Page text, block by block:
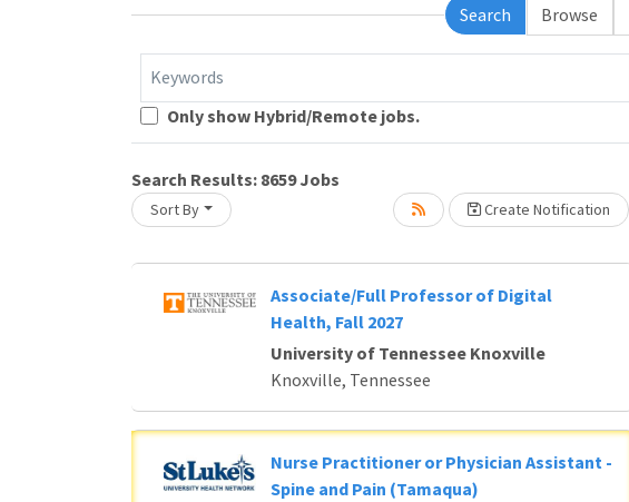
Search Browse
Keywords
Only show Hybrid/Remote jobs.
Search Results: 8659Jobs
Sort By Create Notification
Loading... Please wait.
Associate/Full Professor of Digital
Health, Fall 2027
University of Tennessee Knoxville
Knoxville, Tennessee
Nurse Practitioner or Physician Assistant -
Spine and Pain (Tamaqua)